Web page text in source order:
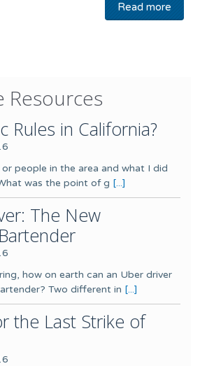
Read more
Resources
Rules in California?
or people in the area and what I did
was the point of g [...]
The New
how on earth can an Uber driver
Two different in [...]
the Last Strike of